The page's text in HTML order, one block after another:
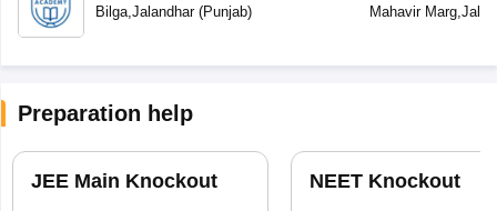
Bilga, Jalandhar(Punjab) Mahavir Marg,
Preparation help
JEE Main Knockout NEET Knockout